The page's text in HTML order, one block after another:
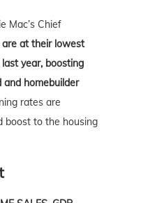
Mac’s Chief
are at their lowest
year, boosting
and homebuilder
rates are
boost to the housing